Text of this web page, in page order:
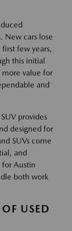
New cars lose
few years,
this initial
more value for
and
provides
designed for
SUVs come
and
Austin
both work
USED